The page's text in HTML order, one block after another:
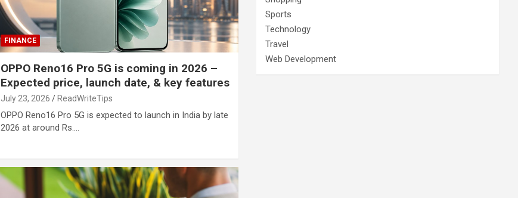
FINANCE
OPPO Reno16 Pro 5G is coming in 2026 –
Expected price, launch date, & key features
July 23, 2026 ReadWriteTips
OPPO Reno16 Pro 5G is expected to launch in India by late
2026 at around Rs.…
Sports
Technology
Travel
Web Development